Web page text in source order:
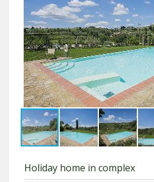
Holiday home in complex